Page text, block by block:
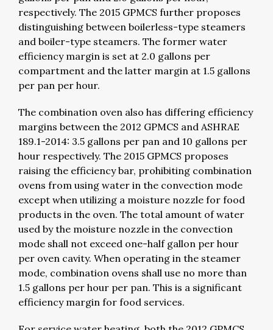
respectively. The 2015 GPMCS further proposes
distinguishing between boilerless-type steamers
and boiler-type steamers. The former water
efficiency margin is set at 2.0 gallons per
compartment and the latter margin at 1.5 gallons
per pan per hour.
The combination oven also has differing efficiency
margins between the 2012 GPMCS and ASHRAE
189.1-2014: 3.5 gallons per pan and 10 gallons per
hour respectively. The 2015 GPMCS proposes
raising the efficiency bar, prohibiting combination
ovens from using water in the convection mode
except when utilizing a moisture nozzle for food
products in the oven. The total amount of water
used by the moisture nozzle in the convection
mode shall not exceed one-half gallon per hour
per oven cavity. When operating in the steamer
mode, combination ovens shall use no more than
1.5 gallons per hour per pan. This is a significant
efficiency margin for food services.